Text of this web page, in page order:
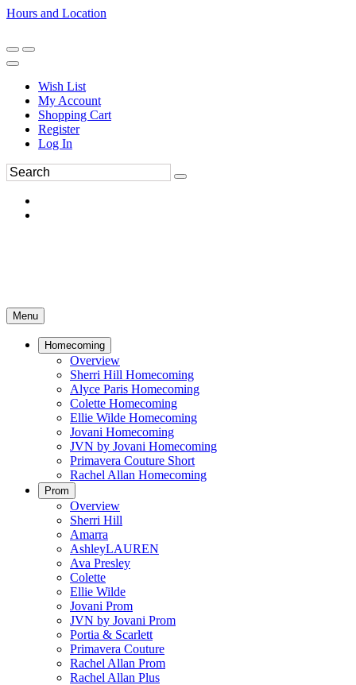
Hours and Location
Wish List
My Account
Shopping Cart
Register
Log In
Menu
Homecoming
Overview
Sherri Hill Homecoming
Alyce Paris Homecoming
Colette Homecoming
Ellie Wilde Homecoming
Jovani Homecoming
JVN by Jovani Homecoming
Primavera Couture Short
Rachel Allan Homecoming
Prom
Overview
Sherri Hill
Amarra
AshleyLAUREN
Ava Presley
Colette
Ellie Wilde
Jovani Prom
JVN by Jovani Prom
Portia & Scarlett
Primavera Couture
Rachel Allan Prom
Rachel Allan Plus